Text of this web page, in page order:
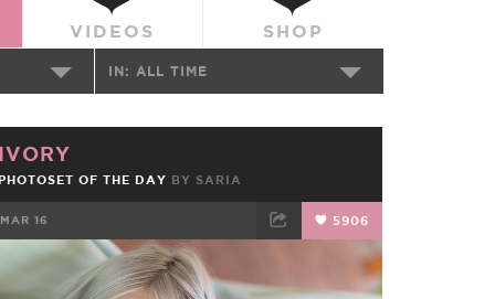
VIDEOS SHOP
IN: ALL TIME
OF THE DAY BY SARIA
MAR 16 5906
FACEBOOK TWEET